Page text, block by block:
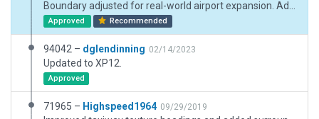
Approved Recommended
94042 – dglendinning 02/14/2023
Updated to XP12.
Approved
71965 – Highspeed1964 09/29/2019